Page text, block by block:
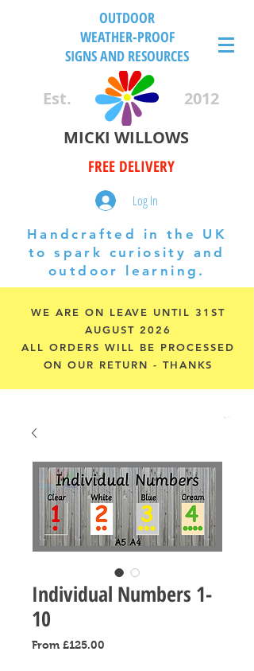
OUTDOOR
WEATHER-PROOF
SIGNS AND RESOURCES
Est.
2012
MICKI WILLOWS
FREE DELIVERY
Log In
Handcrafted in the UK
to spark curiosity and
outdoor learning.
WE ARE ON LEAVE UNTIL 31ST
AUGUST 2026
ALL ORDERS WILL BE PROCESSED
ON OUR RETURN - THANKS
Cart
Individual Numbers 1-
10
From £125.00